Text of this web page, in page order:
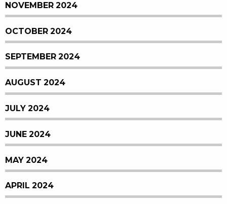
NOVEMBER 2024
OCTOBER 2024
SEPTEMBER 2024
AUGUST 2024
JULY 2024
JUNE 2024
MAY 2024
APRIL 2024